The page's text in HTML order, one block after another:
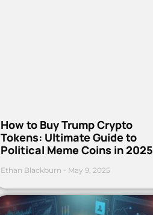
How to Buy Trump Crypto
Tokens: Ultimate Guide to
Political Meme Coins in 2025
Ethan Blackburn May 9, 2025